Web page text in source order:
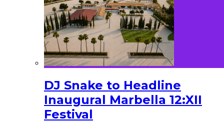
DJ Snake to Headline
Inaugural Marbella 12:XII
Festival